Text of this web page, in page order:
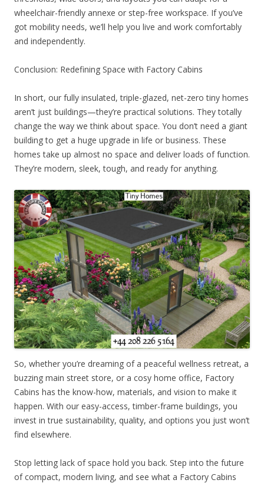
wheelchair-friendly annexe or step-free workspace. If you’ve
got mobility needs, we’ll help you live and work comfortably
and independently.
Conclusion: Redefining Space with Factory Cabins
In short, our fully insulated, triple-glazed, net-zero tiny homes
aren’t just buildings—they’re practical solutions. They totally
change the way we think about space. You don’t need a giant
building to get a huge upgrade in life or business. These
homes take up almost no space and deliver loads of function.
They’re modern, sleek, tough, and ready for anything.
So, whether you’re dreaming of a peaceful wellness retreat, a
buzzing main street store, or a cosy home office, Factory
Cabins has the know-how, materials, and vision to make it
happen. With our easy-access, timber-frame buildings, you
invest in true sustainability, quality, and options you just won’t
find elsewhere.
Stop letting lack of space hold you back. Step into the future
of compact, modern living, and see what a Factory Cabins